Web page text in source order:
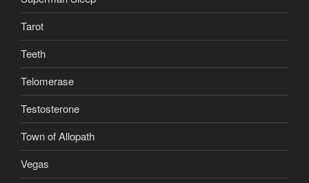
Tarot
Teeth
Telomerase
Testosterone
Town of Allopath
Vegas